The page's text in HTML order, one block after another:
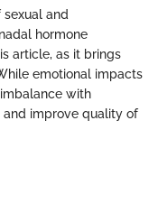
and
hormone
article, as it brings
emotional impacts
with
and improve quality of